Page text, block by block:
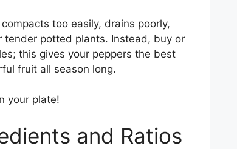
too easily, drains poorly,
potted plants. Instead, buy or
this gives your peppers the best
fruit all season long.
your plate!
and Ratios